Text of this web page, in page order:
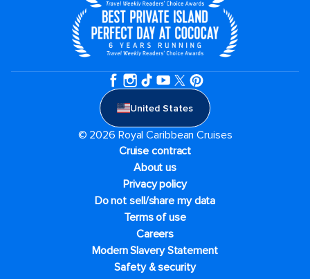
United States
© 2026 Royal Caribbean Cruises
Cruise contract
About us
Privacy policy
Do not sell/share my data
Terms of use
Careers
Modern Slavery Statement
Safety & security